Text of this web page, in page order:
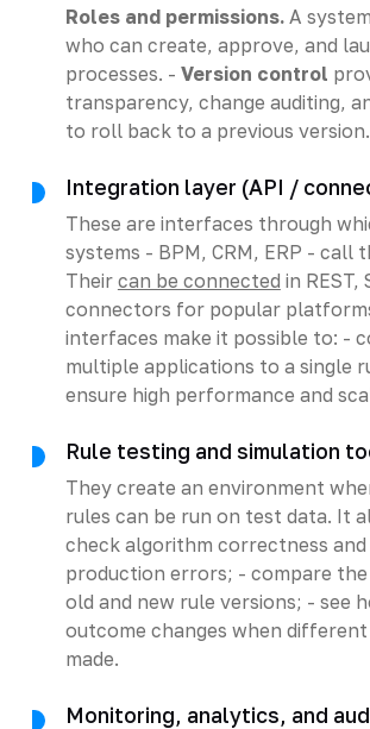
Roles and permissions.A
who can create, approve, and
processes. - Version control
transparency, change auditing,
to roll back to a previous version.
Integration layer (API /
These are interfaces through
systems - BPM, CRM, ERP - call
Their can be connected in REST,
connectors for popular
interfaces make it possible to: -
multiple applications to a single
ensure high performance and
Rule testing and simulation
They create an environment
rules can be run on test data. It
check algorithm correctness and
production errors; - compare
old and new rule versions; - see
outcome changes when different
made.
Monitoring, analytics, and